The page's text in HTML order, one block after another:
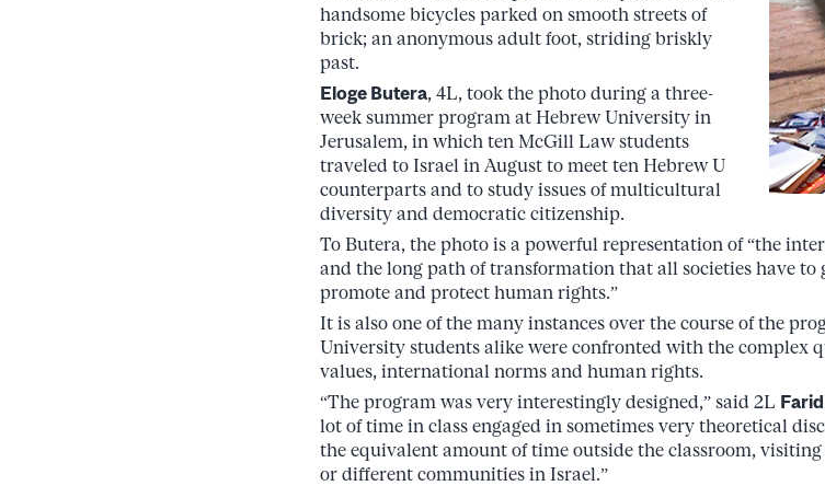
handsome bicycles parked on smooth streets of
brick; an anonymous adult foot, striding briskly
past.
Eloge Butera, 4L, took the photo during a three-
week summer program at Hebrew University in
Jerusalem, in which ten McGill Law students
traveled to Israel in August to meet ten Hebrew U
counterparts and to study issues of multicultural
diversity and democratic citizenship.
To Butera, the photo is a powerful representation of “the
and the long path of transformation that all societies have to
promote and protect human rights.”
It is also one of the many instances over the course of the
University students alike were confronted with the complex
values, international norms and human rights.
“The program was very interestingly designed,” said 2L
lot of time in class engaged in sometimes very theoretical
the equivalent amount of time outside the classroom,
or different communities in Israel.”